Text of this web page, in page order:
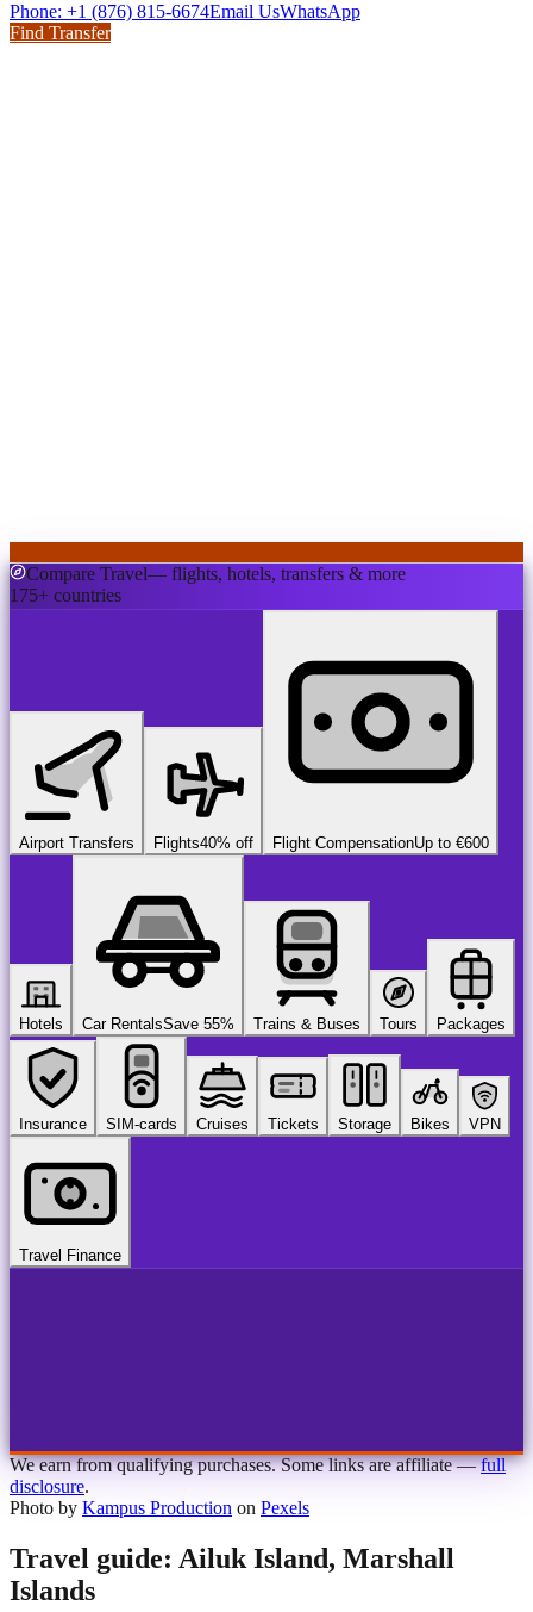
Phone: +1 (876) 815-6674Email UsWhatsApp
Find Transfer
Compare Travel— flights, hotels, transfers & more
175+ countries
Airport Transfers Flights40% off Flight CompensationUp to €600
Hotels Car RentalsSave 55% Trains & Buses Tours Packages
Insurance SIM-cards Cruises Tickets Storage Bikes VPN
Travel Finance
We earn from qualifying purchases. Some links are affiliate — full
disclosure.
Photo by Kampus Production on Pexels
Travel guide: Ailuk Island, Marshall
Islands